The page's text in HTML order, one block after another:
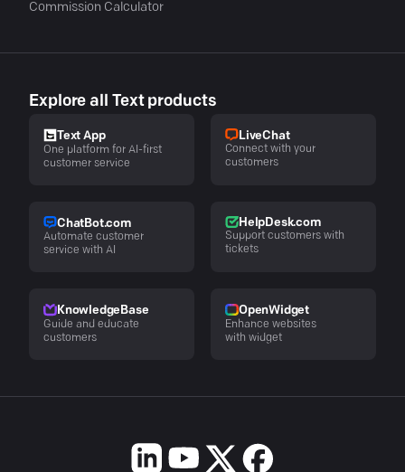
Commission Calculator
Explore all Text products
Text App
One platform for AI-first
customer service
LiveChat
Connect with your
customers
ChatBot.com
Automate customer
service with AI
HelpDesk.com
Support customers with
tickets
KnowledgeBase
Guide and educate
customers
OpenWidget
Enhance websites
with widget